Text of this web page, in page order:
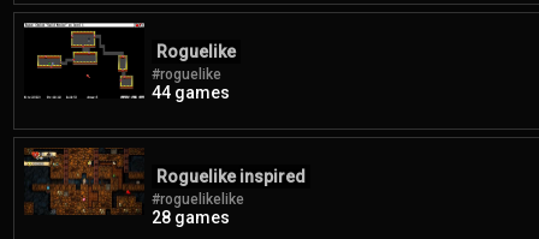
Roguelike
#roguelike
44 games
Roguelike inspired
#roguelikelike
28 games